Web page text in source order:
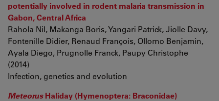
potentially involved in rodent malaria transmission in
Gabon, Central Africa
Rahola Nil, Makanga Boris, Yangari Patrick, Jiolle Davy,
Fontenille Didier, Renaud François, Ollomo Benjamin,
Ayala Diego, Prugnolle Franck, Paupy Christophe
(2014)
Infection, genetics and evolution
MeteorusHaliday (Hymenoptera: Braconidae)